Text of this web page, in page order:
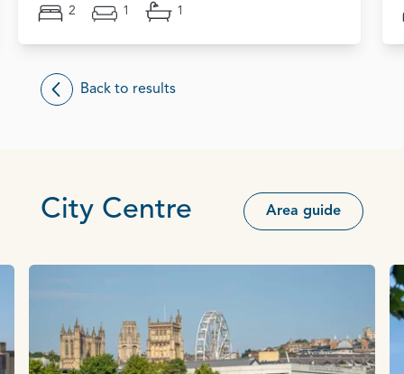
2 1 1
Back to results
City Centre Area guide